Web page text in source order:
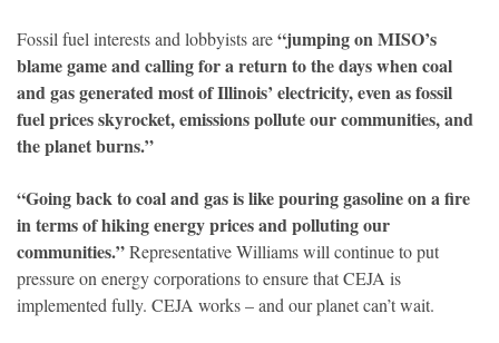
Fossil fuel interests and lobbyists are“jumping on MISO’s
blame game and calling for a return to the days when coal
and gas generated most of Illinois’ electricity, even as fossil
fuel prices skyrocket, emissions pollute our communities, and
the planet burns.”
“Going back to coal and gas is like pouring gasoline on a fire
in terms of hiking energy prices and polluting our
communities.”Representative Williams will continue to put
pressure on energy corporations to ensure that CEJA is
implemented fully. CEJA works – and our planet can’t wait.